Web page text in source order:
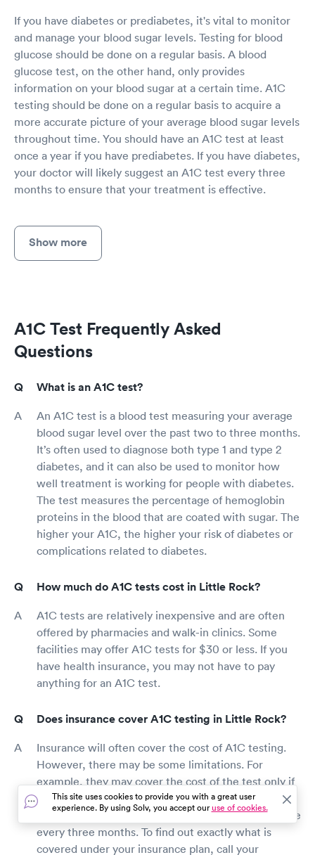
If you have diabetes or prediabetes, it's vital to monitor
and manage your blood sugar levels. Testing for blood
glucose should be done on a regular basis. A blood
glucose test, on the other hand, only provides
information on your blood sugar at a certain time. A1C
testing should be done on a regular basis to acquire a
more accurate picture of your average blood sugar levels
throughout time. You should have an A1C test at least
once a year if you have prediabetes. If you have diabetes,
your doctor will likely suggest an A1C test every three
months to ensure that your treatment is effective.
Show more
A1C Test Frequently Asked
Questions
What is an A1C test?
An A1C test is a blood test measuring your average
blood sugar level over the past two to three months.
It’s often used to diagnose both type 1 and type 2
diabetes, and it can also be used to monitor how
well treatment is working for people with diabetes.
The test measures the percentage of hemoglobin
proteins in the blood that are coated with sugar. The
higher your A1C, the higher your risk of diabetes or
complications related to diabetes.
How much do A1C tests cost in Little Rock?
A1C tests are relatively inexpensive and are often
offered by pharmacies and walk-in clinics. Some
facilities may offer A1C tests for $30 or less. If you
have health insurance, you may not have to pay
anything for an A1C test.
Does insurance cover A1C testing in Little Rock?
Insurance will often cover the cost of A1C testing.
However, there may be some limitations. For
example, they may cover the cost of the test only if
you are diagnosed with type 1 or type 2 diabetes
after the test. Or, the test may be covered only once
every three months. To find out exactly what is
covered under your insurance plan, call your
This site uses cookies to provide you with a great user
experience. By using Solv, you accept ouruse of cookies.